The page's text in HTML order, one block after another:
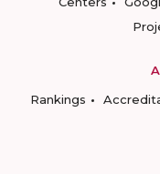
Rankings